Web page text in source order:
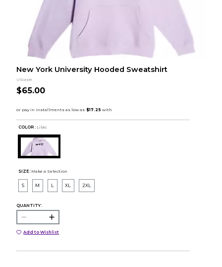
New York University Hooded Sweatshirt
UScape
$65.00
COLOR : Lilac
SIZE: Make a Selection
S M L XL 2XL
QUANTITY:
Add to Wishlist